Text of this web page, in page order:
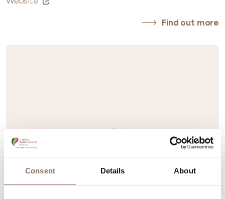
Consent Details About
Find out more